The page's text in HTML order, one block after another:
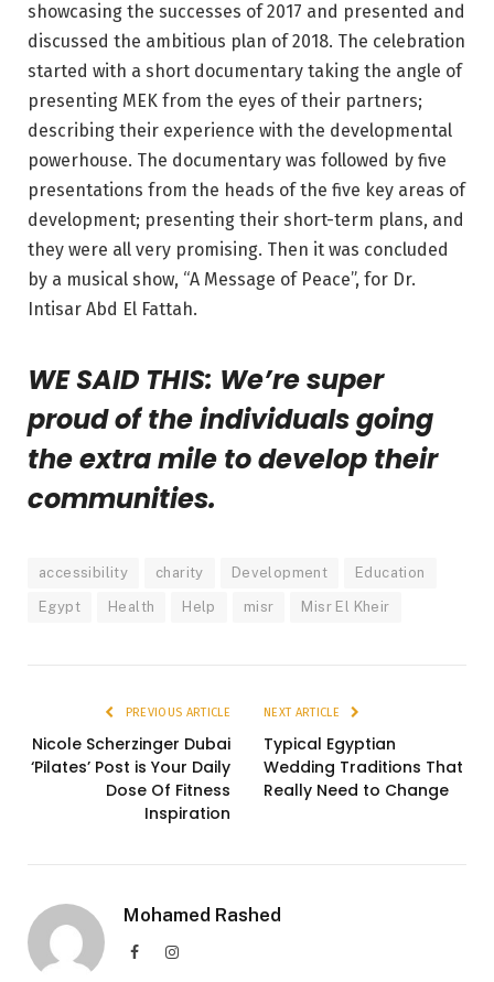
showcasing the successes of 2017 and presented and
discussed the ambitious plan of 2018. The celebration
started with a short documentary taking the angle of
presenting MEK from the eyes of their partners;
describing their experience with the developmental
powerhouse. The documentary was followed by five
presentations from the heads of the five key areas of
development; presenting their short-term plans, and
they were all very promising. Then it was concluded
by a musical show, “A Message of Peace”, for Dr.
Intisar Abd El Fattah.
WE SAID THIS: We’re super
proud of the individuals going
the extra mile to develop their
communities.
accessibility charity Development Education
Egypt Health Help misr Misr El Kheir
PREVIOUS ARTICLE
Nicole Scherzinger Dubai
‘Pilates’ Post is Your Daily
Dose Of Fitness
Inspiration
NEXT ARTICLE
Typical Egyptian
Wedding Traditions That
Really Need to Change
Mohamed Rashed
FacebookInstagram